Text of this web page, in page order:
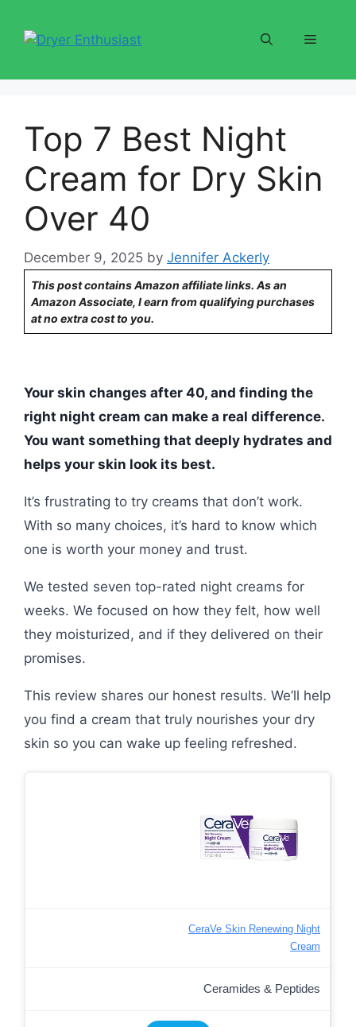
content
Menu
Top 7 Best Night
Cream for Dry Skin
Over 40
December 9, 2025 by Jennifer Ackerly
This post contains Amazon affiliate links. As an
Amazon Associate, I earn from qualifying purchases
at no extra cost to you.
Your skin changes after 40, and finding the
right night cream can make a real difference.
You want something that deeply hydrates and
helps your skin look its best.
It’s frustrating to try creams that don’t work.
With so many choices, it’s hard to know which
one is worth your money and trust.
We tested seven top-rated night creams for
weeks. We focused on how they felt, how well
they moisturized, and if they delivered on their
promises.
This review shares our honest results. We’ll help
you find a cream that truly nourishes your dry
skin so you can wake up feeling refreshed.
CeraVe Skin Renewing Night
Cream
Ceramides & Peptides